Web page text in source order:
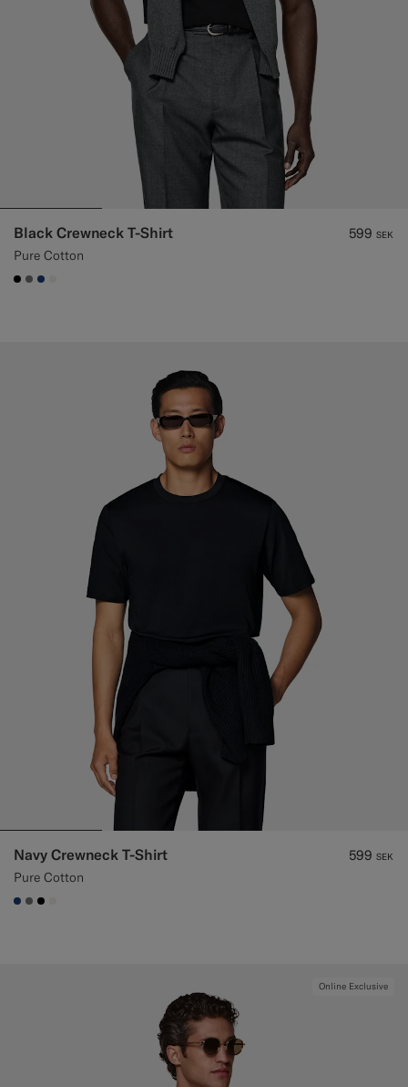
Black Crewneck T-Shirt
Pure Cotton
599 SEK
#000000
#767676
#1C3D7A
Navy Crewneck T-Shirt
Pure Cotton
599 SEK
#1C3D7A
#767676
#000000
Online Exclusive